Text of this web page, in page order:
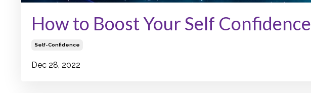
How to Boost Your Self Confidence
Self-Confidence
Dec 28, 2022